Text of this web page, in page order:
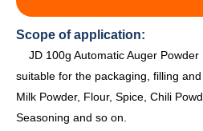
Scope of application:
JD 100g Automatic Auger Powder
suitable for the packaging, filling
Milk Powder, Flour, Spice, Chili
Seasoning and so on.